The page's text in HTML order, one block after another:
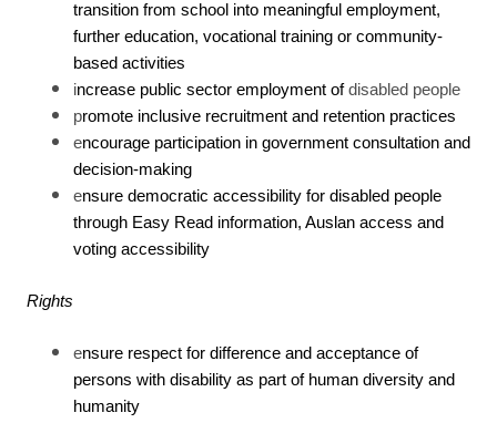
transition from school into meaningful employment,
further education, vocational training or community-
based activities
increase public sector employment ofdisabled people
promote inclusive recruitment and retention practices
encourage participation in government consultation and
decision-making
ensure democratic accessibility for disabled people
through Easy Read information, Auslan access and
voting accessibility
Rights
ensure respect for difference and acceptance of
persons with disability as part of human diversity and
humanity